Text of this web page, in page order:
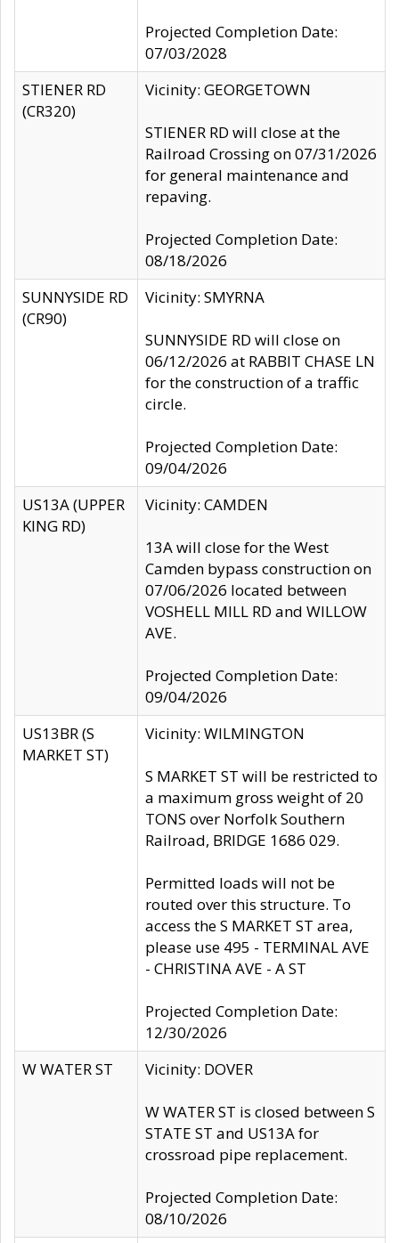
Projected Completion Date:
07/03/2028
STIENER RD
(CR320)
Vicinity: GEORGETOWN
STIENER RD will close at the
Railroad Crossing on 07/31/2026
for general maintenance and
repaving.
Projected Completion Date:
08/18/2026
SUNNYSIDE RD
(CR90)
Vicinity: SMYRNA
SUNNYSIDE RD will close on
06/12/2026 at RABBIT CHASE LN
for the construction of a traffic
circle.
Projected Completion Date:
09/04/2026
US13A (UPPER
KING RD)
Vicinity: CAMDEN
13A will close for the West
Camden bypass construction on
07/06/2026 located between
VOSHELL MILL RD and WILLOW
AVE.
Projected Completion Date:
09/04/2026
US13BR (S
MARKET ST)
Vicinity: WILMINGTON
S MARKET ST will be restricted to
a maximum gross weight of 20
TONS over Norfolk Southern
Railroad, BRIDGE 1686 029.
Permitted loads will not be
routed over this structure. To
access the S MARKET ST area,
please use 495 - TERMINAL AVE
- CHRISTINA AVE - A ST
Projected Completion Date:
12/30/2026
W WATER ST
Vicinity: DOVER
W WATER ST is closed between S
STATE ST and US13A for
crossroad pipe replacement.
Projected Completion Date:
08/10/2026